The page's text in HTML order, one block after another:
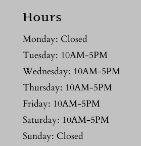
Hours
Monday: Closed
Tuesday: 10AM-5PM
Wednesday: 10AM-5PM
Thursday: 10AM-5PM
Friday: 10AM-5PM
Saturday: 10AM-5PM
Sunday: Closed